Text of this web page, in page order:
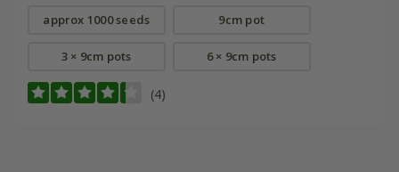
approx 1000 seeds 9cm pot
3 × 9cm pots 6 × 9cm pots
(4)